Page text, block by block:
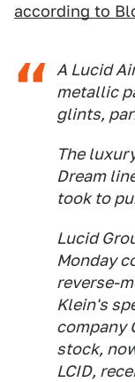
according to
A Lucid
metallic
glints,
The
Dream
took to
Lucid
Monday
reverse-
Klein's
company
stock,
LCID,